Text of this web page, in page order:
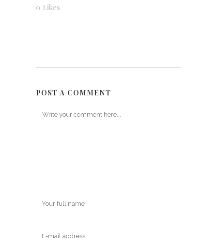
0 Likes
POST A COMMENT